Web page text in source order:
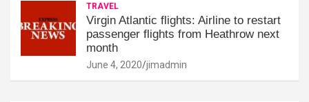
TRAVEL
Virgin Atlantic flights: Airline to restart
passenger flights from Heathrow next
month
June 4, 2020 jimadmin